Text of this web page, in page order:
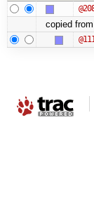
copied from